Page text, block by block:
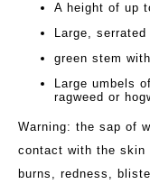
A height of up
Large, serrated
green stem
Large umbels
ragweed or
Warning: the sap of
contact with the skin
burns, redness,